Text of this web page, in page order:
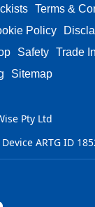
Terms &
Policy
Safety Trade
Sitemap
Pty Ltd
ARTG ID